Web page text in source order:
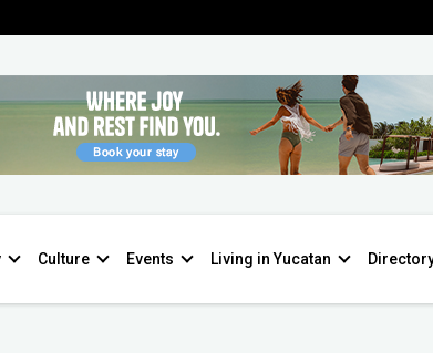
Culture Events Living in Yucatan